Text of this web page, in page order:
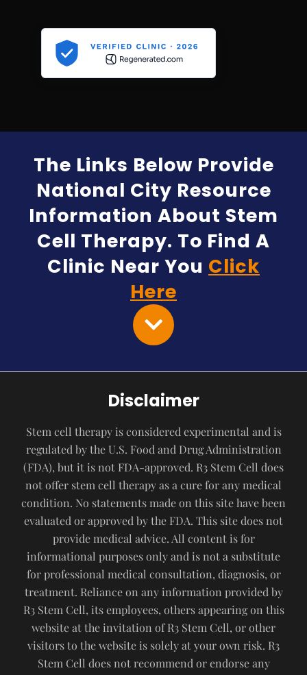
The Links Below Provide
National City Resource
Information About Stem
Cell Therapy. To Find A
Clinic Near You Click
Here
Disclaimer
Stem cell therapy is considered experimental and is
regulated by the U.S. Food and Drug Administration
(FDA), but it is not FDA-approved. R3 Stem Cell does
not offer stem cell therapy as a cure for any medical
condition. No statements made on this site have been
evaluated or approved by the FDA. This site does not
provide medical advice. All content is for
informational purposes only and is not a substitute
for professional medical consultation, diagnosis, or
treatment. Reliance on any information provided by
R3 Stem Cell, its employees, others appearing on this
website at the invitation of R3 Stem Cell, or other
visitors to the website is solely at your own risk. R3
Stem Cell does not recommend or endorse any